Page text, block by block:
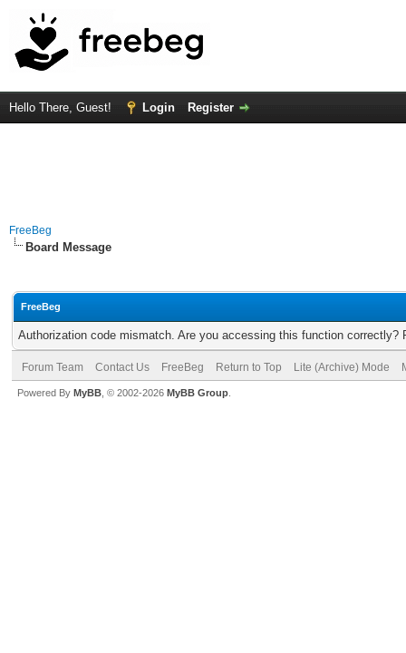
Hello There, Guest! Login Register
FreeBeg
Board Message
FreeBeg
Authorization code mismatch. Are you accessing this function correctly?
Forum Team Contact Us FreeBeg Return to Top Lite (Archive) Mode
Powered By MyBB , © 2002-2026 MyBB Group